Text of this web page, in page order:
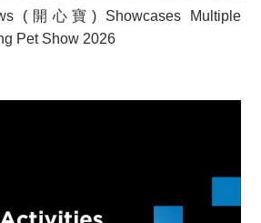
(開心寶) Showcases Multiple
Pet Show 2026